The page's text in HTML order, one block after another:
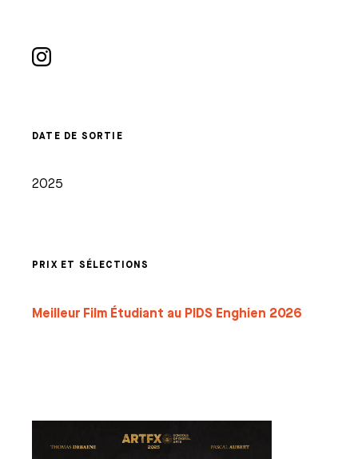
DATE DE SORTIE
2025
PRIX ET SÉLECTIONS
Meilleur Film Étudiant au PIDS Enghien 2026